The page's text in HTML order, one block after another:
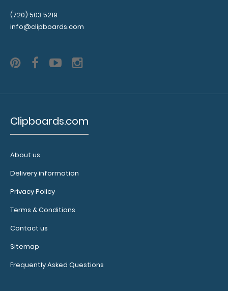
(720) 503 5219
info@clipboards.com
Clipboards.com
About us
Delivery information
Privacy Policy
Terms & Conditions
Contact us
Sitemap
Frequently Asked Questions